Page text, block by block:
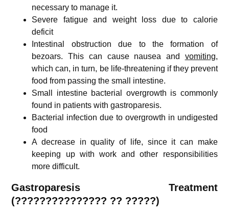
necessary to manage it.
Severe fatigue and weight loss due to calorie
deficit
Intestinal obstruction due to the formation of
bezoars. This can cause nausea and vomiting,
which can, in turn, be life-threatening if they prevent
food from passing the small intestine.
Small intestine bacterial overgrowth is commonly
found in patients with gastroparesis.
Bacterial infection due to overgrowth in undigested
food
A decrease in quality of life, since it can make
keeping up with work and other responsibilities
more difficult.
Gastroparesis Treatment
(??????????????? ?? ?????)